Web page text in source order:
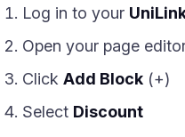
Log in to your
Open your page
Click Add Block (+)
Select Discount